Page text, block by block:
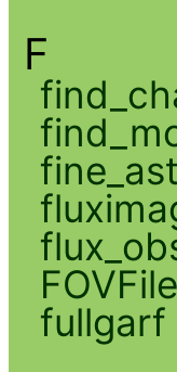
F
fullgarf